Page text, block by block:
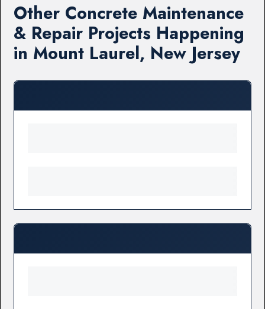
Other Concrete Maintenance
& Repair Projects Happening
in Mount Laurel, New Jersey